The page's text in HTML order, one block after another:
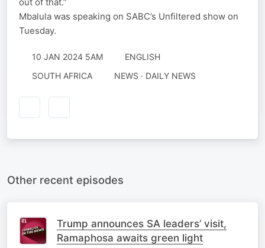
Mbalula was speaking on SABC’s Unfiltered show on
Tuesday.
10 JAN 2024 5AM
ENGLISH
SOUTH AFRICA
NEWS · DAILY NEWS
Other recent episodes
Trump announces SA leaders’ visit,
Ramaphosa awaits green light